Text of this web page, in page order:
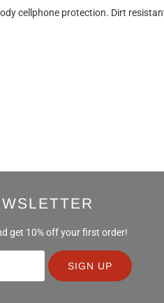
cellphone protection. Dirt
get 10% off your first order!